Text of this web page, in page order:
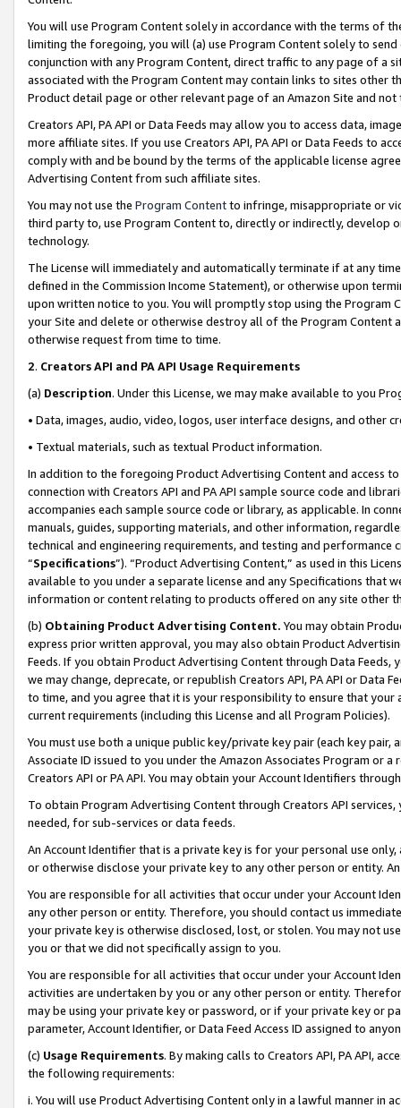
You will use Program Content solely in accordance with the terms of
limiting the foregoing, you will (a) use Program Content solely to
conjunction with any Program Content, direct traffic to any page of a
associated with the Program Content may contain links to sites other
Product detail page or other relevant page of an Amazon Site and not
Creators API, PA API or Data Feeds may allow you to access data,
more affiliate sites. If you use Creators API, PA API or Data Feeds to
comply with and be bound by the terms of the applicable license
Advertising Content from such affiliate sites.
You may not use the Program Contentto infringe, misappropriate or
third party to, use Program Content to, directly or indirectly, develop
technology.
The License will immediately and automatically terminate if at any
defined in the Commission Income Statement), or otherwise upon
upon written notice to you. You will promptly stop using the Program
your Site and delete or otherwise destroy all of the Program Content
otherwise request from time to time.
2. Creators API and PA API Usage Requirements
(a) Description. Under this License, we may make available to you
• Data, images, audio, video, logos, user interface designs, and other
• Textual materials, such as textual Product information.
In addition to the foregoing Product Advertising Content and access
connection with Creators API and PA API sample source code and
accompanies each sample source code or library, as applicable. In
manuals, guides, supporting materials, and other information,
technical and engineering requirements, and testing and
“Specifications”). “Product Advertising Content,” as used in this
available to you under a separate license and any Specifications that
information or content relating to products offered on any site other
(b) Obtaining Product Advertising Content. You may obtain
express prior written approval, you may also obtain Product
Feeds. If you obtain Product Advertising Content through Data Feeds,
we may change, deprecate, or republish Creators API, PA API or Data
to time, and you agree that it is your responsibility to ensure that your
current requirements (including this License and all Program Policies).
You must use both a unique public key/private key pair (each key pair,
Associate ID issued to you under the Amazon Associates Program or
Creators API or PA API. You may obtain your Account Identifiers
To obtain Program Advertising Content through Creators API
needed, for sub-services or data feeds.
An Account Identifier that is a private key is for your personal use
or otherwise disclose your private key to any other person or entity.
You are responsible for all activities that occur under your Account
any other person or entity. Therefore, you should contact us
your private key is otherwise disclosed, lost, or stolen. You may not
you or that we did not specifically assign to you.
You are responsible for all activities that occur under your Account
activities are undertaken by you or any other person or entity.
may be using your private key or password, or if your private key or
parameter, Account Identifier, or Data Feed Access ID assigned to
(c) Usage Requirements. By making calls to Creators API, PA API,
the following requirements:
i. You will use Product Advertising Content only in a lawful manner in